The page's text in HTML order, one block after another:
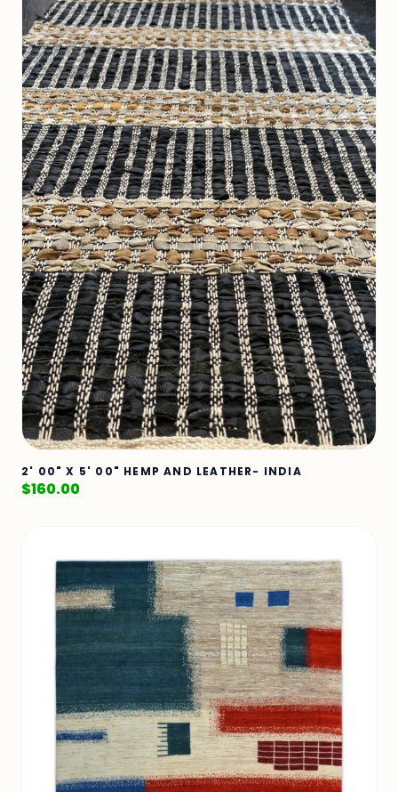
2' 00" X 5' 00" HEMP AND LEATHER- INDIA
$160.00